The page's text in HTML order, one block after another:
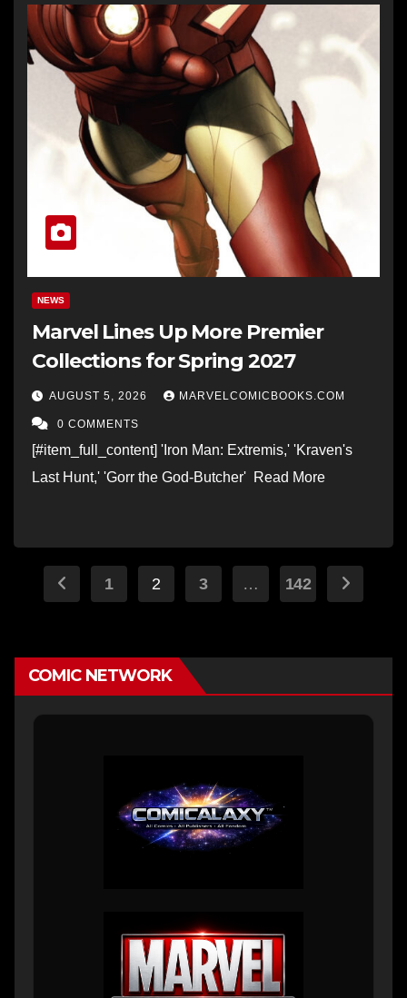
NEWS
Marvel Lines Up More Premier
Collections for Spring 2027
AUGUST 5, 2026 MARVELCOMICBOOKS.COM
0 COMMENTS
[#item_full_content] 'Iron Man: Extremis,' 'Kraven's
Last Hunt,' 'Gorr the God-Butcher' Read More
Posts
pagination
1 2 3 … 142
COMIC NETWORK